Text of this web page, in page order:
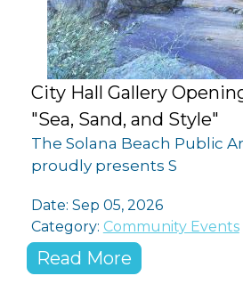
City Hall Gallery
"Sea, Sand, and Style"
The Solana Beach Public
proudly presents S
Date: Sep 05, 2026
Category: Community Events
Read More